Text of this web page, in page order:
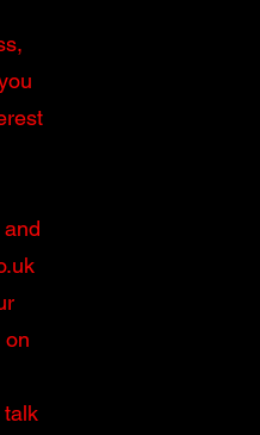
on
talk